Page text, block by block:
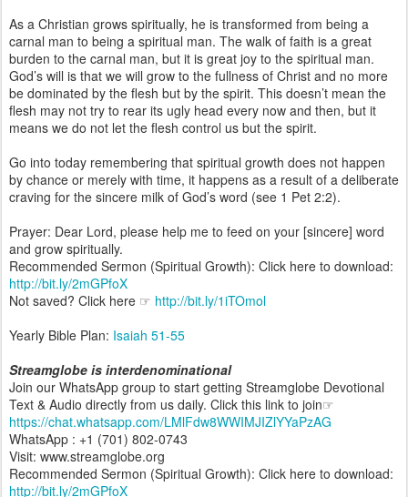
As a Christian grows spiritually, he is transformed from being a
carnal man to being a spiritual man. The walk of faith is a great
burden to the carnal man, but it is great joy to the spiritual man.
God’s will is that we will grow to the fullness of Christ and no more
be dominated by the flesh but by the spirit. This doesn’t mean the
flesh may not try to rear its ugly head every now and then, but it
means we do not let the flesh control us but the spirit.
Go into today remembering that spiritual growth does not happen
by chance or merely with time, it happens as a result of a deliberate
craving for the sincere milk of God’s word (see 1 Pet 2:2).
Prayer: Dear Lord, please help me to feed on your [sincere] word
and grow spiritually.
Recommended Sermon (Spiritual Growth): Click here to download:
http://bit.ly/2mGPfoX
Not saved? Click here ☞ http://bit.ly/1iTOmol
Yearly Bible Plan: Isaiah 51-55
Streamglobe is interdenominational
Join our WhatsApp group to start getting Streamglobe Devotional
Text & Audio directly from us daily. Click this link to join☞
https://chat.whatsapp.com/LMlFdw8WWIMJIZlYYaPzAG
WhatsApp : +1 (701) 802-0743
Visit: www.streamglobe.org
Recommended Sermon (Spiritual Growth): Click here to download:
http://bit.ly/2mGPfoX